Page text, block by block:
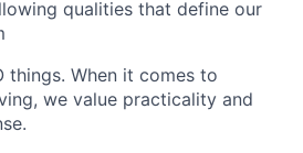
qualities that define our
things. When it comes to
we value practicality and